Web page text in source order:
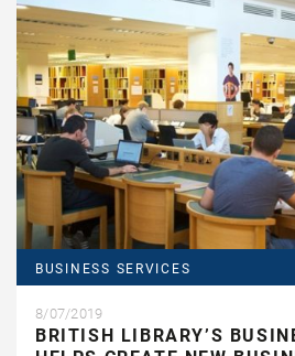
BUSINESS SERVICES
8/07/2019
BRITISH LIBRARY’S